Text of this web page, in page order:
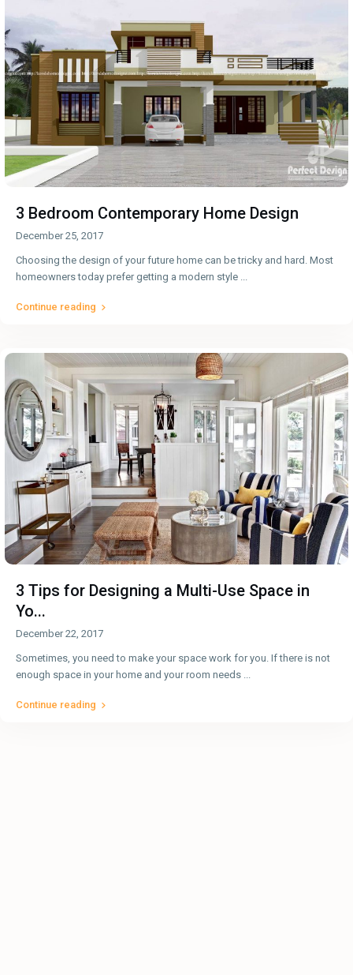
3 Bedroom Contemporary Home Design
December 25, 2017
Choosing the design of your future home can be tricky and hard. Most
homeowners today prefer getting a modern style ...
Continue reading
3 Tips for Designing a Multi-Use Space in
Yo...
December 22, 2017
Sometimes, you need to make your space work for you. If there is not
enough space in your home and your room needs ...
Continue reading